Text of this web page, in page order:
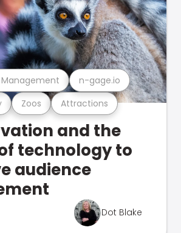
Zoos Attractions
n-gage.io
and the
technology to
audience
Dot Blake